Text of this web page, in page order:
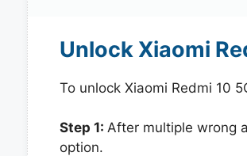
Unlock Xiaomi
To unlock Xiaomi Redmi 10
Step 1: After multiple wrong
option.